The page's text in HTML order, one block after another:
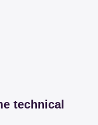
technical